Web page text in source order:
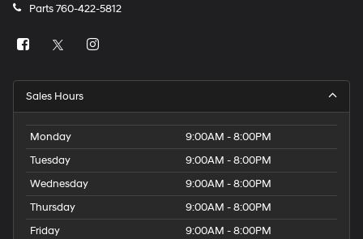
Parts760-422-5812
Sales Hours
Monday
9:00AM - 8:00PM
Tuesday
9:00AM - 8:00PM
Wednesday
9:00AM - 8:00PM
Thursday
9:00AM - 8:00PM
Friday
9:00AM - 8:00PM